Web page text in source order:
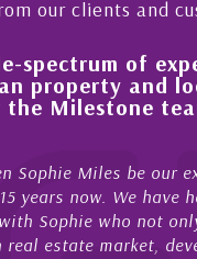
our clients and
in all
forward to
for many
CIREBA
the pleasure and
offers critical
feasibility